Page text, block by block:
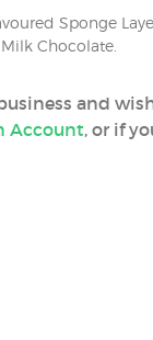
Sponge
Chocolate.
and
Account, or if